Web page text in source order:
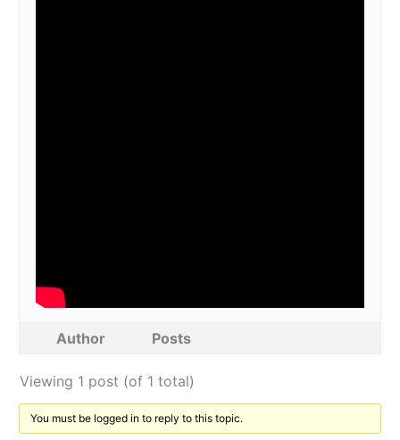
Author Posts
Viewing 1 post (of 1 total)
You must be logged in to reply to this topic.